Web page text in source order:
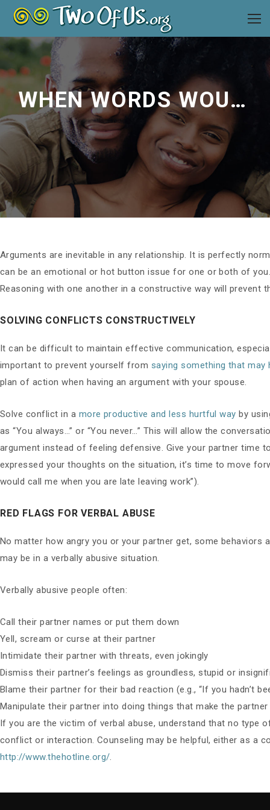
WHEN WORDS WOUND: SOLVING CONFLICT WITHOUT HURTING YOUR PARTNER
Arguments are inevitable in any relationship. It is perfectly
can be an emotional or hot button issue for one or both of
Reasoning with one another in a constructive way will prevent
SOLVING CONFLICTS CONSTRUCTIVELY
It can be difficult to maintain effective communication,
important to prevent yourself from saying something that may
plan of action when having an argument with your spouse.
Solve conflict in a more productive and less hurtful way by
as “You always…” or “You never…” This will allow the
argument instead of feeling defensive. Give your partner time
expressed your thoughts on the situation, it’s time to move
would call me when you are late leaving work”).
RED FLAGS FOR VERBAL ABUSE
No matter how angry you or your partner get, some
may be in a verbally abusive situation.
Verbally abusive people often:
Call their partner names or put them down
Yell, scream or curse at their partner
Intimidate their partner with threats, even jokingly
Dismiss their partner’s feelings as groundless, stupid or
Blame their partner for their bad reaction (e.g., “If you hadn’t
Manipulate their partner into doing things that make the
If you are the victim of verbal abuse, understand that no
conflict or interaction. Counseling may be helpful, either as a
http://www.thehotline.org/.